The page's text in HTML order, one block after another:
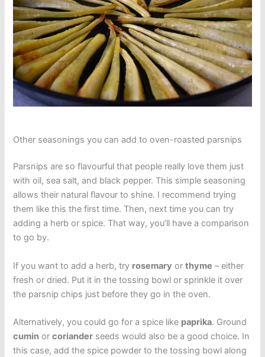
Other seasonings you can add to oven-roasted parsnips
Parsnips are so flavourful that people really love them just
with oil, sea salt, and black pepper. This simple seasoning
allows their natural flavour to shine. I recommend trying
them like this the first time. Then, next time you can try
adding a herb or spice. That way, you’ll have a comparison
to go by.
If you want to add a herb, try rosemary orthyme – either
fresh or dried. Put it in the tossing bowl or sprinkle it over
the parsnip chips just before they go in the oven.
Alternatively, you could go for a spice like paprika. Ground
cumin orcoriander seeds would also be a good choice. In
this case, add the spice powder to the tossing bowl along